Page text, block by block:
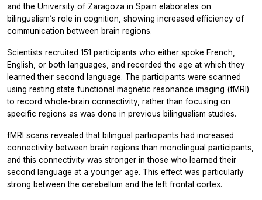
and the University of Zaragoza in Spain elaborates on
bilingualism’s role in cognition, showing increased efficiency of
communication between brain regions.
Scientists recruited 151 participants who either spoke French,
English, or both languages, and recorded the age at which they
learned their second language. The participants were scanned
using resting state functional magnetic resonance imaging (fMRI)
to record whole-brain connectivity, rather than focusing on
specific regions as was done in previous bilingualism studies.
fMRI scans revealed that bilingual participants had increased
connectivity between brain regions than monolingual participants,
and this connectivity was stronger in those who learned their
second language at a younger age. This effect was particularly
strong between the cerebellum and the left frontal cortex.